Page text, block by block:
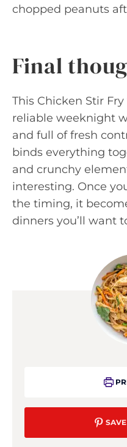
chopped peanuts
Final
This Chicken Stir
reliable weeknight
and full of fresh
binds everything
and crunchy
interesting. Once
the timing, it
dinners you’ll want